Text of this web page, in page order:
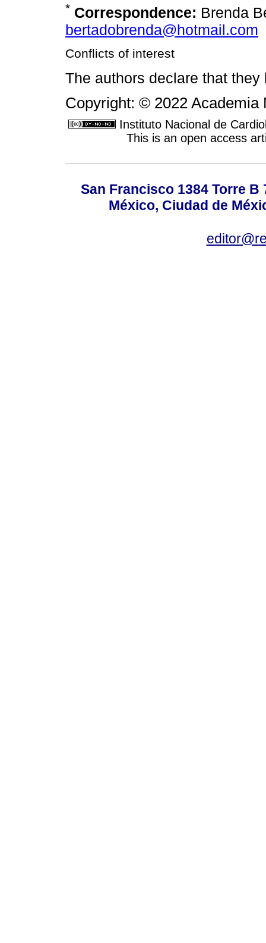
* Correspondence: Brenda
bertadobrenda@hotmail.com
Conflicts of interest
The authors declare that
Copyright: © 2022 Academia
Instituto Nacional de
This is an open access
San Francisco 1384 Torre
México, Ciudad de